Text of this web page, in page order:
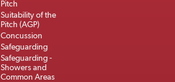
Pitch
Suitability of the
Pitch (AGP)
Concussion
Safeguarding
Safeguarding -
Showers and
Common Areas